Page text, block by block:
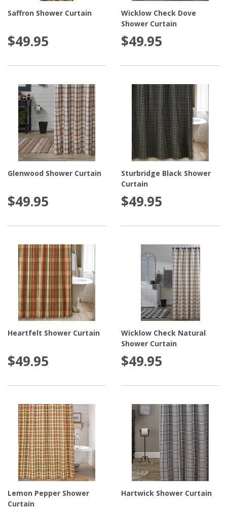
Saffron Shower Curtain
$49.95
Wicklow Check Dove
Shower Curtain
$49.95
Glenwood Shower Curtain
$49.95
Sturbridge Black Shower
Curtain
$49.95
Heartfelt Shower Curtain
$49.95
Wicklow Check Natural
Shower Curtain
$49.95
Lemon Pepper Shower
Curtain
Hartwick Shower Curtain